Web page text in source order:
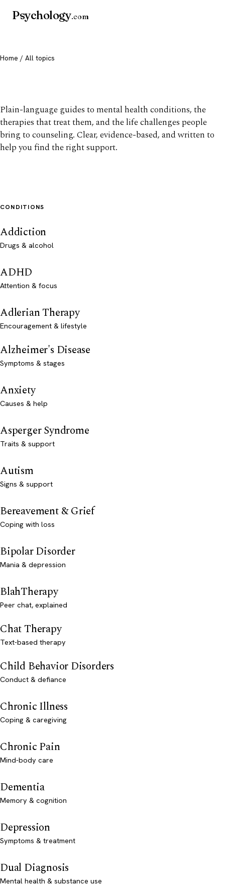
Psychology.com
Home / All topics
Plain-language guides to mental health conditions, the
therapies that treat them, and the life challenges people
bring to counseling. Clear, evidence-based, and written to
help you find the right support.
CONDITIONS
Addiction
Drugs & alcohol
ADHD
Attention & focus
Adlerian Therapy
Encouragement & lifestyle
Alzheimer's Disease
Symptoms & stages
Anxiety
Causes & help
Asperger Syndrome
Traits & support
Autism
Signs & support
Bereavement & Grief
Coping with loss
Bipolar Disorder
Mania & depression
BlahTherapy
Peer chat, explained
Chat Therapy
Text-based therapy
Child Behavior Disorders
Conduct & defiance
Chronic Illness
Coping & caregiving
Chronic Pain
Mind-body care
Dementia
Memory & cognition
Depression
Symptoms & treatment
Dual Diagnosis
Mental health & substance use